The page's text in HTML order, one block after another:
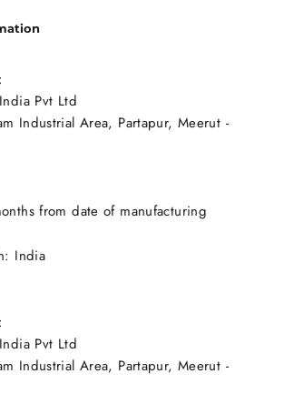
Pvt Ltd
Industrial Area, Partapur, Meerut -
from date of manufacturing
India
Pvt Ltd
Industrial Area, Partapur, Meerut -